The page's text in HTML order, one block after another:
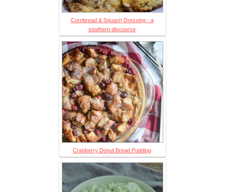
Cornbread & Squash Dressing - a
southern discourse
Cranberry Donut Bread Pudding